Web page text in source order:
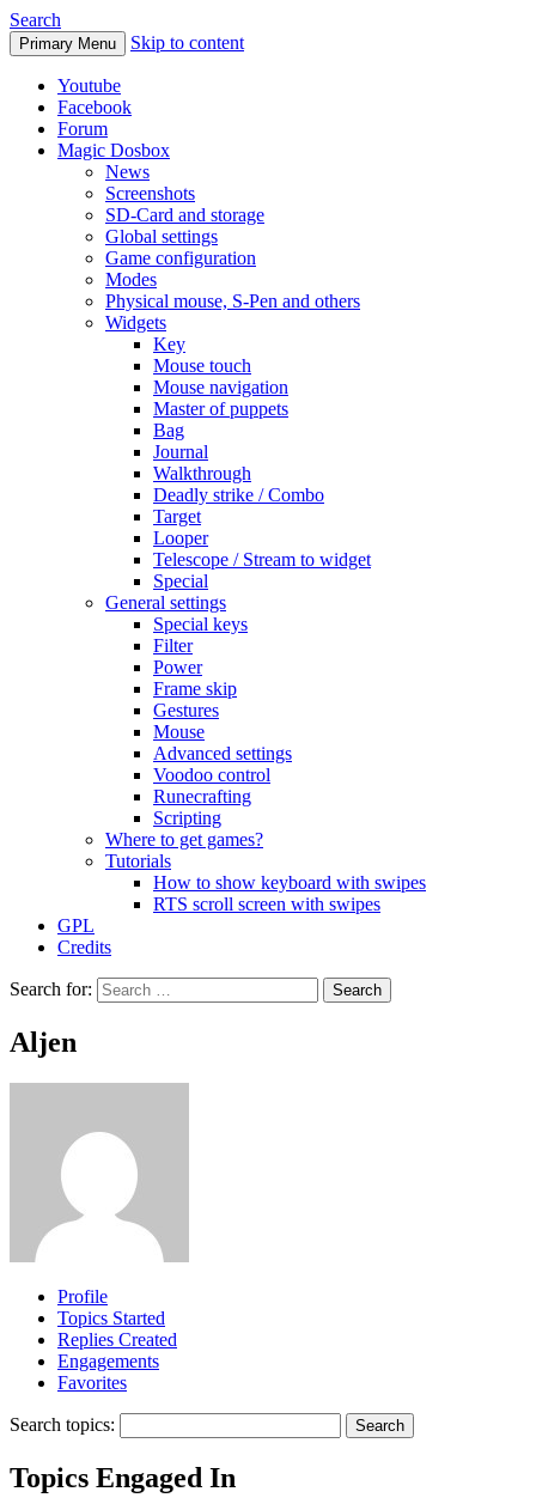
Search
Primary Menu Skip to content
Youtube
Facebook
Forum
Magic Dosbox
News
Screenshots
SD-Card and storage
Global settings
Game configuration
Modes
Physical mouse, S-Pen and others
Widgets
Key
Mouse touch
Mouse navigation
Master of puppets
Bag
Journal
Walkthrough
Deadly strike / Combo
Target
Looper
Telescope / Stream to widget
Special
General settings
Special keys
Filter
Power
Frame skip
Gestures
Mouse
Advanced settings
Voodoo control
Runecrafting
Scripting
Where to get games?
Tutorials
How to show keyboard with swipes
RTS scroll screen with swipes
GPL
Credits
Search for:
Aljen
Profile
Topics Started
Replies Created
Engagements
Favorites
Search topics:
Topics Engaged In